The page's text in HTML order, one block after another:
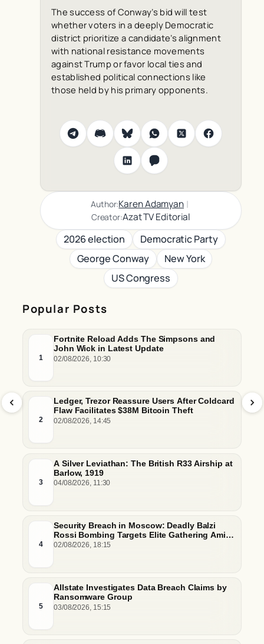
Popular Posts
1
Fortnite Reload Adds The Simpsons and
John Wick in Latest Update
02/08/2026, 10:30
2
Ledger, Trezor Reassure Users After Coldcard
Flaw Facilitates $38M Bitcoin Theft
02/08/2026, 14:45
3
A Silver Leviathan: The British R33 Airship at
Barlow, 1919
04/08/2026, 11:30
4
Security Breach in Moscow: Deadly Balzi
Rossi Bombing Targets Elite Gathering Amid
Escalating Insider Vulnerabilities
02/08/2026, 18:15
5
Allstate Investigates Data Breach Claims by
Ransomware Group
03/08/2026, 15:15
The success of Conway’s bid will test
whether voters in a deeply Democratic
district prioritize a candidate’s alignment
with national resistance movements
against Trump or favor local ties and
established political connections like
those held by his primary opponents.
Author:Karen Adamyan |
Creator:Azat TV Editorial
2026 election
Democratic Party
George Conway
New York
US Congress